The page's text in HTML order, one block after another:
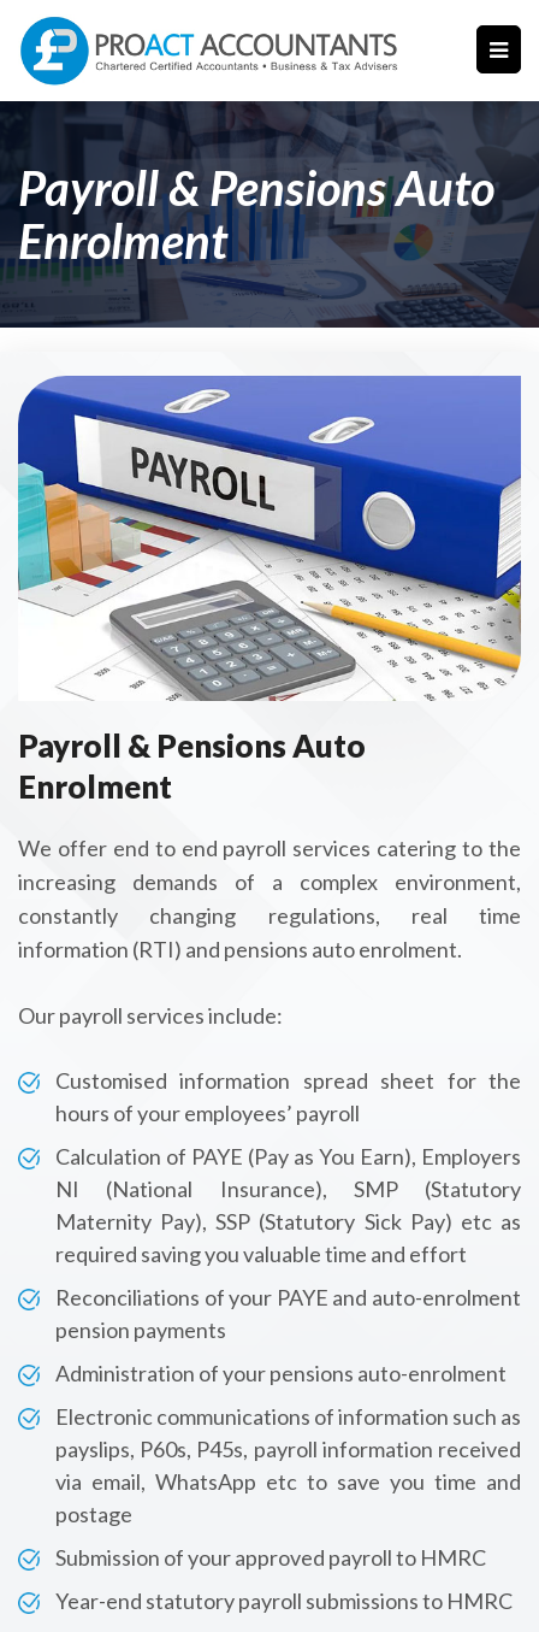
Payroll & Pensions Auto
Enrolment
Payroll & Pensions Auto
Enrolment
We offer end to end payroll services catering to the
increasing demands of a complex environment,
constantly changing regulations, real time
information (RTI) and pensions auto enrolment.
Our payroll services include:
Customised information spread sheet for the
hours of your employees’ payroll
Calculation of PAYE (Pay as You Earn), Employers
NI (National Insurance), SMP (Statutory
Maternity Pay), SSP (Statutory Sick Pay) etc as
required saving you valuable time and effort
Reconciliations of your PAYE and auto-enrolment
pension payments
Administration of your pensions auto-enrolment
Electronic communications of information such as
payslips, P60s, P45s, payroll information received
via email, WhatsApp etc to save you time and
postage
Submission of your approved payroll to HMRC
Year-end statutory payroll submissions to HMRC